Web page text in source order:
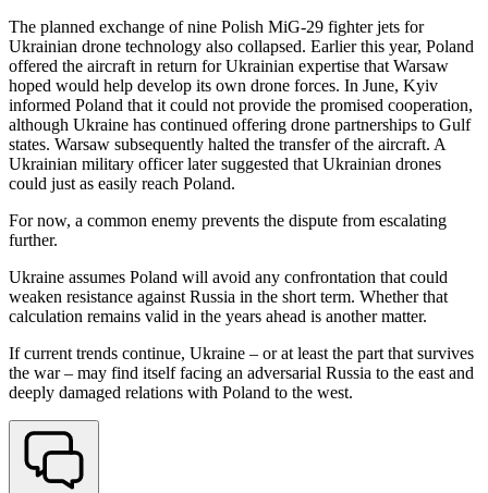
The planned exchange of nine Polish MiG-29 fighter jets for
Ukrainian drone technology also collapsed. Earlier this year, Poland
offered the aircraft in return for Ukrainian expertise that Warsaw
hoped would help develop its own drone forces. In June, Kyiv
informed Poland that it could not provide the promised cooperation,
although Ukraine has continued offering drone partnerships to Gulf
states. Warsaw subsequently halted the transfer of the aircraft. A
Ukrainian military officer later suggested that Ukrainian drones
could just as easily reach Poland.
For now, a common enemy prevents the dispute from escalating
further.
Ukraine assumes Poland will avoid any confrontation that could
weaken resistance against Russia in the short term. Whether that
calculation remains valid in the years ahead is another matter.
If current trends continue, Ukraine – or at least the part that survives
the war – may find itself facing an adversarial Russia to the east and
deeply damaged relations with Poland to the west.